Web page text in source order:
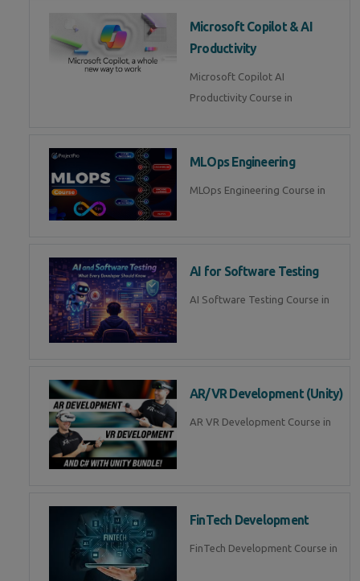
Microsoft Copilot & AI
Productivity
Microsoft Copilot AI
Productivity Course in
MLOps Engineering
MLOps Engineering Course in
AI for Software Testing
AI Software Testing Course in
AR/VR Development (Unity)
AR VR Development Course in
FinTech Development
FinTech Development Course in